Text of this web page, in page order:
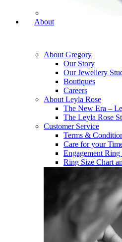
About
About Gregory
Our Story
Our Jewellery
Boutiques
Careers
About Leyla Rose
The New Era –
The Leyla Rose
Customer Service
Terms &
Care for your
Engagement
Ring Size Chart